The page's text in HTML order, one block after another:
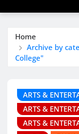
Home
Archive by
College"
ARTS &
ARTS &
ARTS &